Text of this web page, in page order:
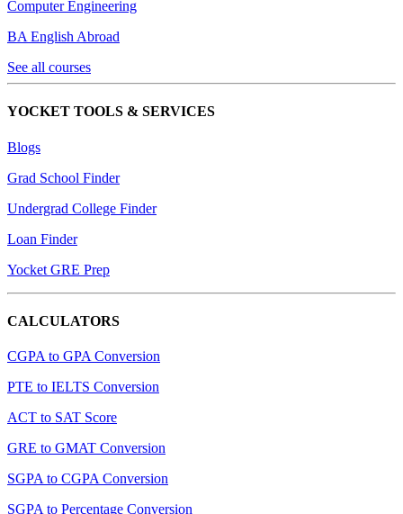
Computer Engineering
BA English Abroad
See all courses
YOCKET TOOLS & SERVICES
Blogs
Grad School Finder
Undergrad College Finder
Loan Finder
Yocket GRE Prep
CALCULATORS
CGPA to GPA Conversion
PTE to IELTS Conversion
ACT to SAT Score
GRE to GMAT Conversion
SGPA to CGPA Conversion
SGPA to Percentage Conversion